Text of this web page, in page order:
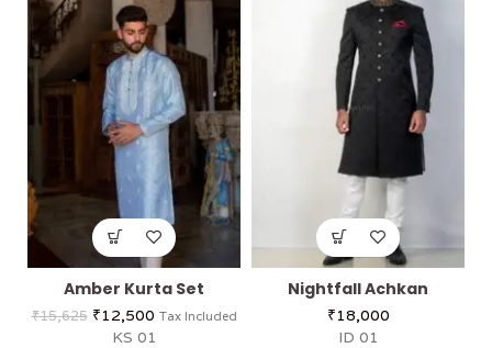
Amber Kurta Set
₹15,625 ₹12,500 Tax Included
KS 01
Nightfall Achkan
₹18,000
ID 01